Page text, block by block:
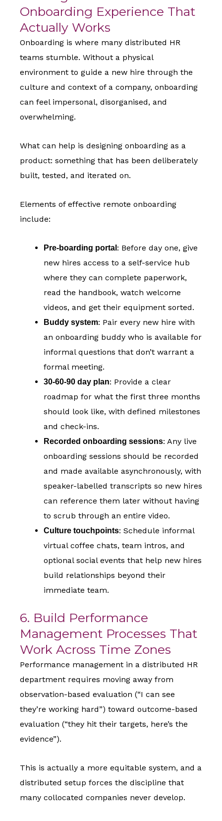
Onboarding Experience That
Actually Works
Onboarding is where many distributed HR
teams stumble. Without a physical
environment to guide a new hire through the
culture and context of a company, onboarding
can feel impersonal, disorganised, and
overwhelming.
What can help is designing onboarding as a
product: something that has been deliberately
built, tested, and iterated on.
Elements of effective remote onboarding
include:
Pre-boarding portal : Before day one, give
new hires access to a self-service hub
where they can complete paperwork,
read the handbook, watch welcome
videos, and get their equipment sorted.
Buddy system: Pair every new hire with
an onboarding buddy who is available for
informal questions that don’t warrant a
formal meeting.
30-60-90 day plan: Provide a clear
roadmap for what the first three months
should look like, with defined milestones
and check-ins.
Recorded onboarding sessions: Any live
onboarding sessions should be recorded
and made available asynchronously, with
speaker-labelled transcripts so new hires
can reference them later without having
to scrub through an entire video.
Culture touchpoints: Schedule informal
virtual coffee chats, team intros, and
optional social events that help new hires
build relationships beyond their
immediate team.
6. Build Performance
Management Processes That
Work Across Time Zones
Performance management in a distributed HR
department requires moving away from
observation-based evaluation (“I can see
they’re working hard”) toward outcome-based
evaluation (“they hit their targets, here’s the
evidence”).
This is actually a more equitable system, and a
distributed setup forces the discipline that
many collocated companies never develop.